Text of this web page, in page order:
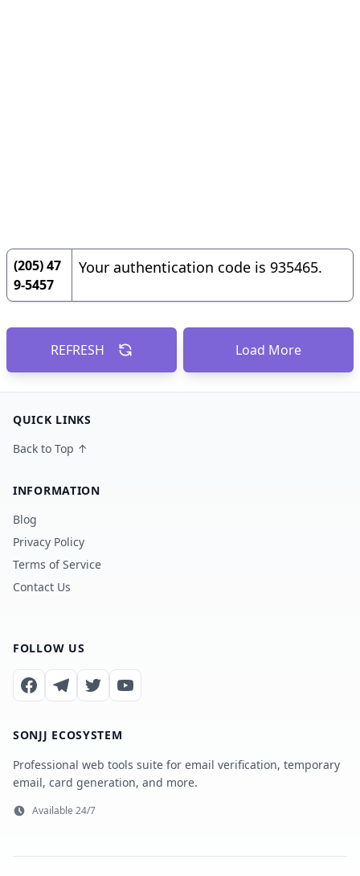
(205) 47
9-5457
Your authentication code is 935465.
REFRESH Load More
QUICK LINKS
Back to Top ↑
INFORMATION
Blog
Privacy Policy
Terms of Service
Contact Us
FOLLOW US
SONJJ ECOSYSTEM
Professional web tools suite for email verification, temporary
email, card generation, and more.
Available 24/7